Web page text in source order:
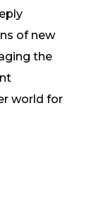
of new
the
world for